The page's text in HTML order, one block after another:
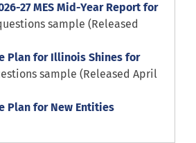
27 MES Mid-Year Report for
sample (Released
Plan for Illinois Shines for
sample (Released April
Plan for New Entities